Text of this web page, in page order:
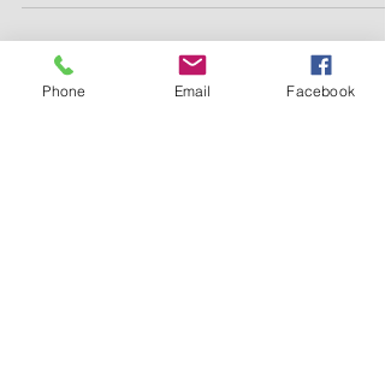
groundbreaking ceremony April 17, 2014, to
mark the beginning of the Midtown Sanitary
Sewer...
Phone Email Facebook